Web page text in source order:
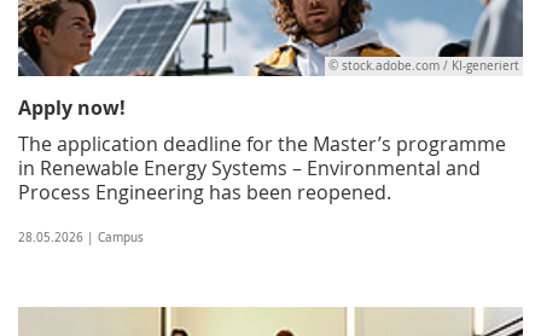
© stock.adobe.com / KI-generiert
Apply now!
The application deadline for the Master’s programme
in Renewable Energy Systems – Environmental and
Process Engineering has been reopened.
28.05.2026 | Campus